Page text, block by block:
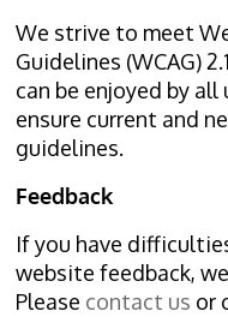
We strive to meet
Guidelines (WCAG)
can be enjoyed by
ensure current and
guidelines.
Feedback
If you have
website feedback,
Please contact us or